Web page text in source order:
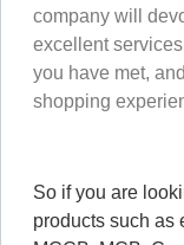
company will
excellent
you have met,
shopping
So if you are
products such as